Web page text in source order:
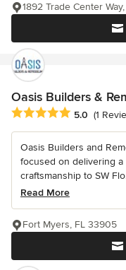
1892 Trade Center
Oasis Builders &
Average rating: 5 out of
5.0 (1
Oasis Builders and
focused on delivering
craftsmanship to SW
Read More
Fort Myers, FL 33905